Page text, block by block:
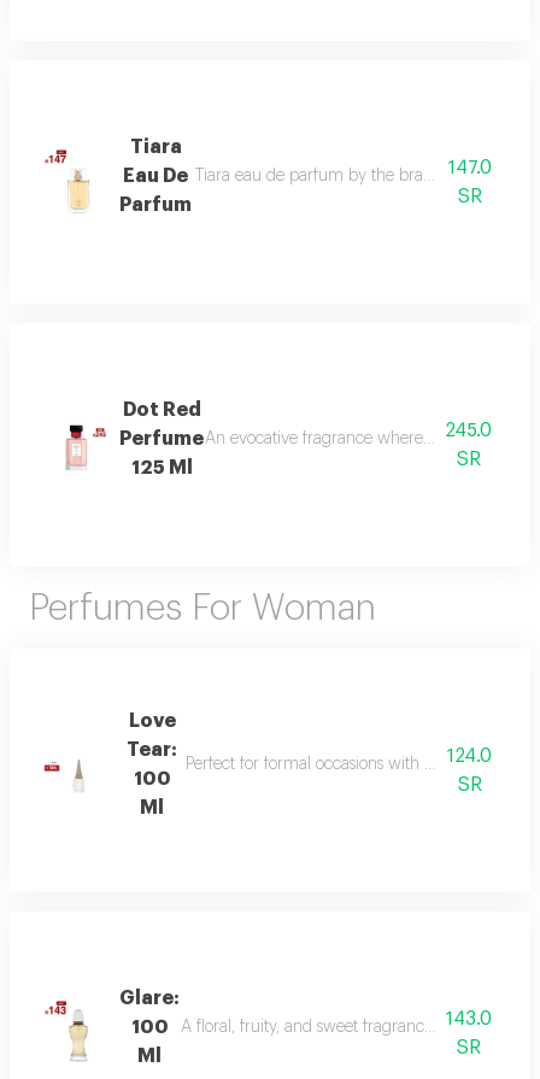
Tiara
Eau De
Parfum
Tiara eau de parfum by the brand link is the
147.0
SR
Dot Red
Perfume
125 Ml
An evocative fragrance where with every
245.0
SR
Perfumes For Woman
Love
Tear:
100
Ml
Perfect for formal occasions with mandarin, lily
124.0
SR
Glare:
100
Ml
A floral, fruity, and sweet fragrance with top
143.0
SR